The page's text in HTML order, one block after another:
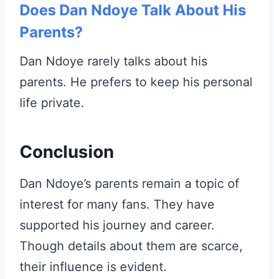
Does Dan Ndoye Talk About His
Parents?
Dan Ndoye rarely talks about his
parents. He prefers to keep his personal
life private.
Conclusion
Dan Ndoye’s parents remain a topic of
interest for many fans. They have
supported his journey and career.
Though details about them are scarce,
their influence is evident.